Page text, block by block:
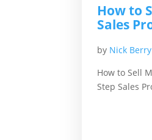
How to
Sales
by Nick Berry
How to Sell
Step Sales